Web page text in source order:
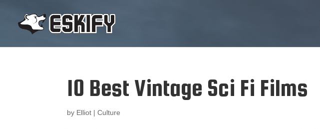
10 Best Vintage Sci Fi Films
by Elliot |Culture